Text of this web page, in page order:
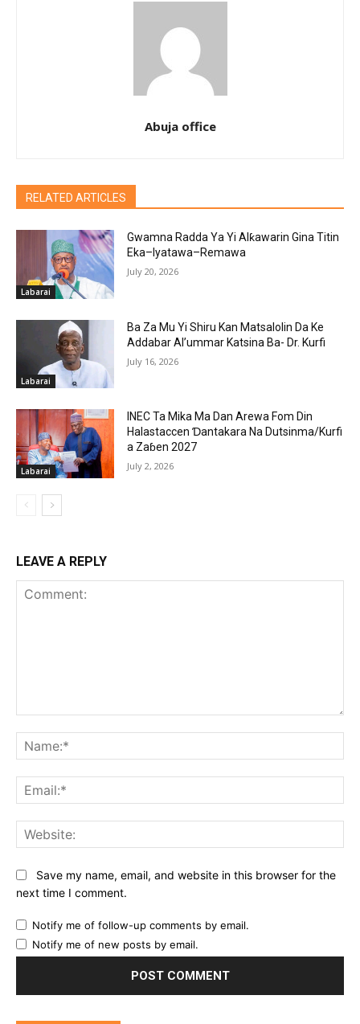
Abuja office
RELATED ARTICLES
Labarai
Gwamna Radda Ya Yi Alƙawarin Gina Titin
Eka–Iyatawa–Remawa
July 20, 2026
Labarai
Ba Za Mu Yi Shiru Kan Matsalolin Da Ke
Addabar Al’ummar Katsina Ba- Dr. Kurfi
July 16, 2026
Labarai
INEC Ta Mika Ma Dan Arewa Fom Din
Halastaccen Ɗantakara Na Dutsinma/Kurfi
a Zaɓen 2027
July 2, 2026
LEAVE A REPLY
Save my name, email, and website in this browser for the
next time I comment.
Notify me of follow-up comments by email.
Notify me of new posts by email.